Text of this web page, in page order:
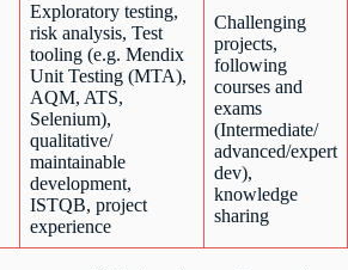
Exploratory testing,
risk analysis, Test
tooling (e.g. Mendix
Unit Testing (MTA),
AQM, ATS,
Selenium),
qualitative/
maintainable
development,
ISTQB, project
experience
Challenging
projects,
following
courses and
exams
(Intermediate/
advanced/expert
dev),
knowledge
sharing